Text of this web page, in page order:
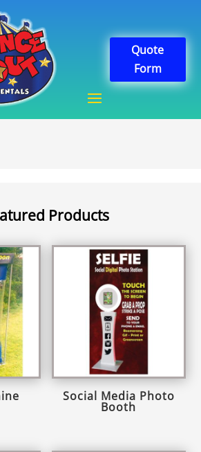
Quote
Form
Products
Social Media Photo
Booth